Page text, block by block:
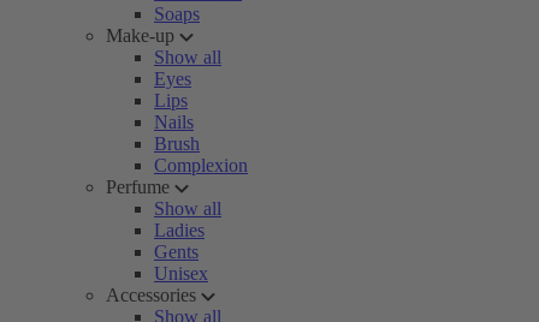
Soaps
Make-up
Show all
Eyes
Lips
Nails
Brush
Complexion
Perfume
Show all
Ladies
Gents
Unisex
Accessories
Show all